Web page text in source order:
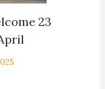
23